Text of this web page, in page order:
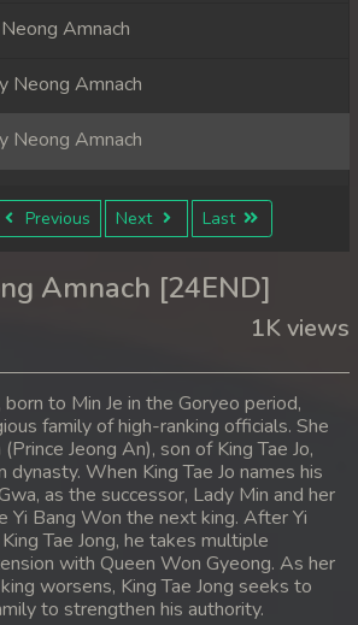
Amnach
Neong Amnach
Neong Amnach
Neong Amnach
Neong Amnach
Neong Amnach
Neong Amnach
Neong Amnach
Neong Amnach
Previous Next Last
Amnach [24END]
1K views
to Min Je in the Goryeo period,
family of high-ranking officials. She
Jeong An), son of King Tae Jo,
dynasty. When King Tae Jo names his
as the successor, Lady Min and her
Yi Bang Won the next king. After Yi
Tae Jong, he takes multiple
with Queen Won Gyeong. As her
worsens, King Tae Jong seeks to
to strengthen his authority.